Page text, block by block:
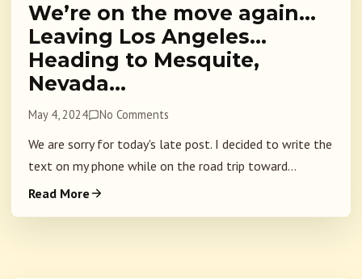
We’re on the move again…
Leaving Los Angeles…
Heading to Mesquite,
Nevada…
May 4, 2024 No Comments
We are sorry for today's late post. I decided to write the
text on my phone while on the road trip toward...
Read More